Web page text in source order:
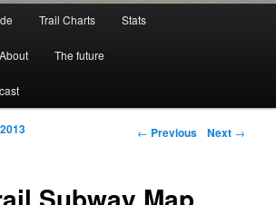
contentTrail Charts Stats
About The future
← Previous Next →